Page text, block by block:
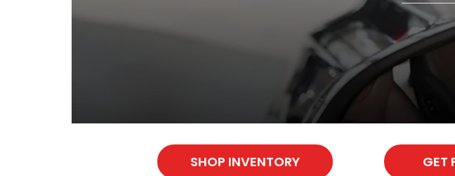
SHOP INVENTORY GET